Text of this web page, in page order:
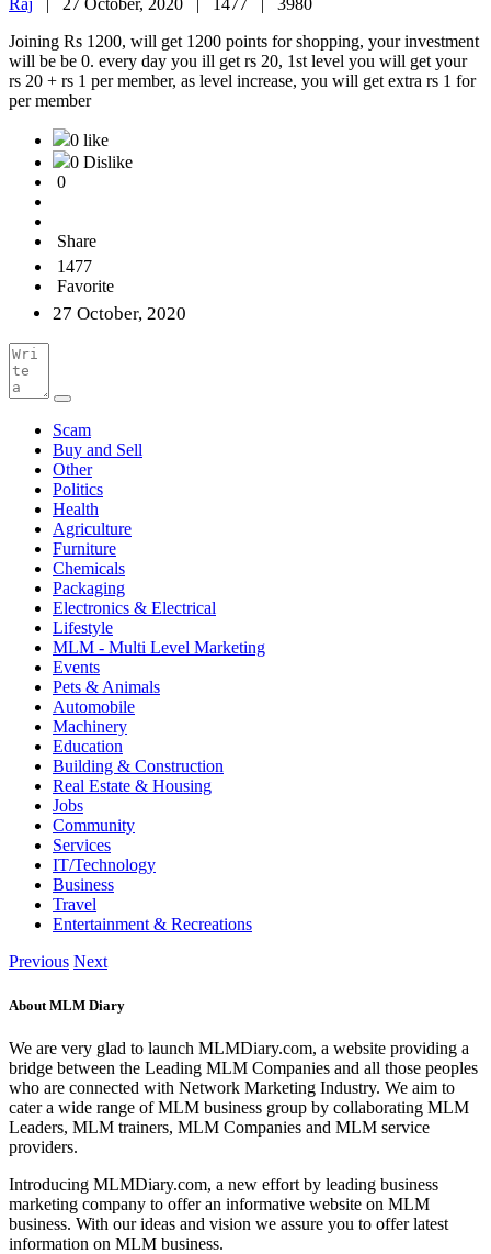
Raj 27 October, 2020 | 1477 | 3980
Joining Rs 1200, will get 1200 points for shopping, your investment
will be be 0. every day you ill get rs 20, 1st level you will get your
rs 20 + rs 1 per member, as level increase, you will get extra rs 1 for
per member
0 like
0 Dislike
0
Share
1477
Favorite
27 October, 2020
Scam
Buy and Sell
Other
Politics
Health
Agriculture
Furniture
Chemicals
Packaging
Electronics & Electrical
Lifestyle
MLM - Multi Level Marketing
Events
Pets & Animals
Automobile
Machinery
Education
Building & Construction
Real Estate & Housing
Jobs
Community
Services
IT/Technology
Business
Travel
Entertainment & Recreations
Previous Next
About MLM Diary
We are very glad to launch MLMDiary.com, a website providing a
bridge between the Leading MLM Companies and all those peoples
who are connected with Network Marketing Industry. We aim to
cater a wide range of MLM business group by collaborating MLM
Leaders, MLM trainers, MLM Companies and MLM service
providers.
Introducing MLMDiary.com, a new effort by leading business
marketing company to offer an informative website on MLM
business. With our ideas and vision we assure you to offer latest
information on MLM business.